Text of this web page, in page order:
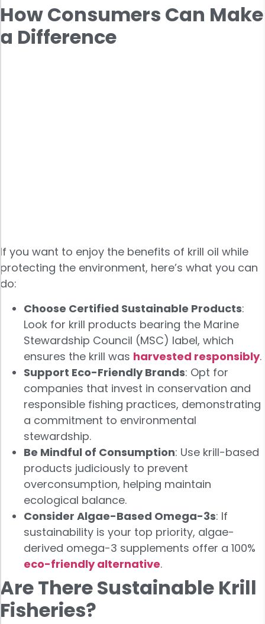
How Consumers Can Make
a Difference
If you want to enjoy the benefits of krill oil while
protecting the environment, here’s what you can
do:
Choose Certified Sustainable Products:
Look for krill products bearing the Marine
Stewardship Council (MSC) label, which
ensures the krill was harvested responsibly.
Support Eco-Friendly Brands: Opt for
companies that invest in conservation and
responsible fishing practices, demonstrating
a commitment to environmental
stewardship.
Be Mindful of Consumption: Use krill-based
products judiciously to prevent
overconsumption, helping maintain
ecological balance.
Consider Algae-Based Omega-3s: If
sustainability is your top priority, algae-
derived omega-3 supplements offer a 100%
eco-friendly alternative.
Are There Sustainable Krill
Fisheries?